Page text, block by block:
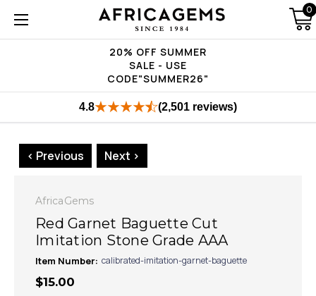
20% OFF SUMMER
SALE - USE
CODE"SUMMER26"
0
4.8 (2,501 reviews)
< Previous Next >
AfricaGems
Red Garnet Baguette Cut
Imitation Stone Grade AAA
Item Number: calibrated-imitation-garnet-baguette
$15.00